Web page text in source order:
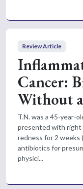
Review Article
Cancer:
Without
T.N. was a 45-year-
presented with right
redness for 2 weeks
antibiotics for
physici...